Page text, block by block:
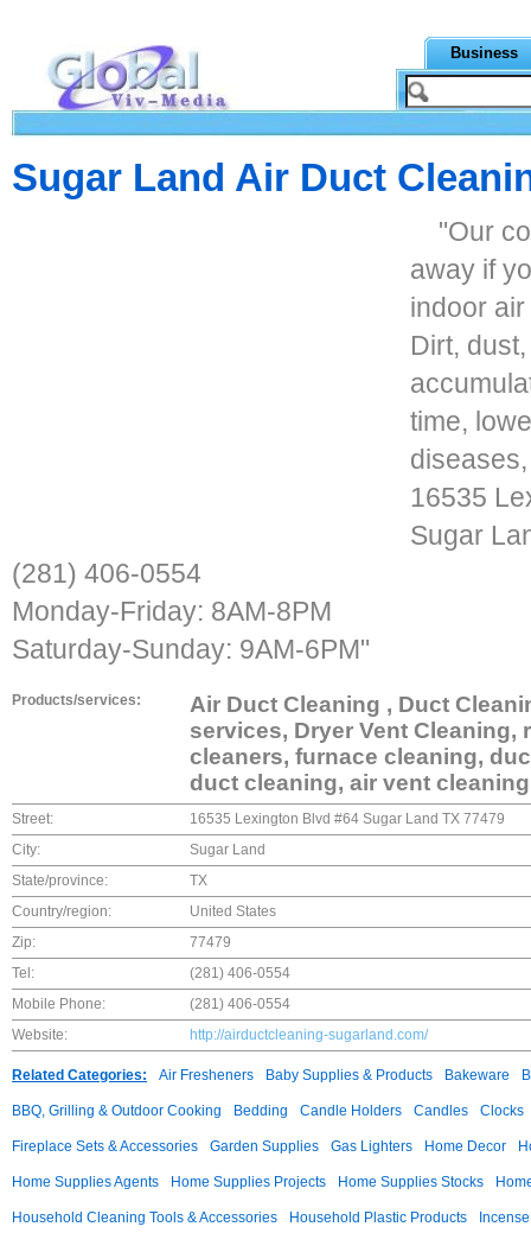
Business
Sugar Land Air Duct
"Our
away if
indoor
Dirt,
time,
16535
Sugar
(281) 406-0554
Monday-Friday: 8AM-8PM
Saturday-Sunday: 9AM-6PM"
Products/services:
Air Duct Cleaning , Duct
services, Dryer Vent
cleaners, furnace cleaning,
duct cleaning, air vent
Street:
16535 Lexington Blvd #64 Sugar Land TX 77479
City:
Sugar Land
State/province:
TX
Country/region:
United States
Zip:
77479
Tel:
(281) 406-0554
Mobile Phone:
(281) 406-0554
Website:
http://airductcleaning-sugarland.com/
Related Categories: Air Fresheners Baby Supplies & Products Bakeware
BBQ, Grilling & Outdoor Cooking Bedding Candle Holders Candles Clocks
Fireplace Sets & Accessories Garden Supplies Gas Lighters Home Decor
Home Supplies Agents Home Supplies Projects Home Supplies Stocks
Household Cleaning Tools & Accessories Household Plastic Products